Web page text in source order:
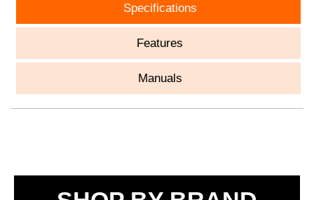
Specifications
Features
Manuals